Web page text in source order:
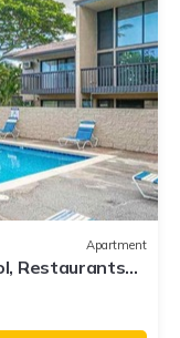
Apartment
Restaurants